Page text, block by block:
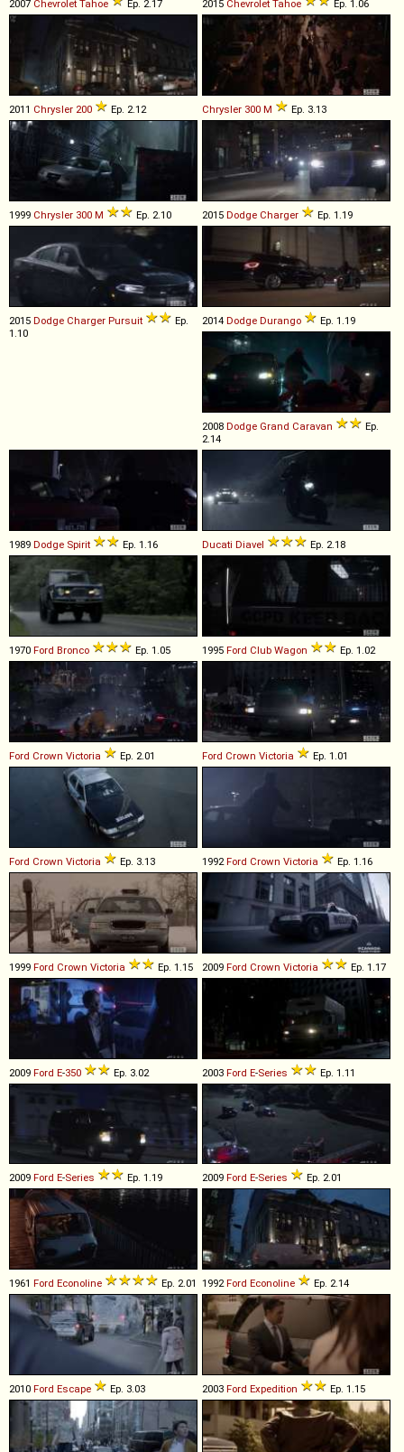
2007 Chevrolet Tahoe Ep. 2.17 2015 Chevrolet Tahoe Ep. 1.06
2011 Chrysler 200 Ep. 2.12 Chrysler 300 M Ep. 3.13
1999 Chrysler 300 M Ep. 2.10 2015 Dodge Charger Ep. 1.19
2015 Dodge Charger Pursuit
Ep.
1.10
2014 Dodge Durango Ep. 1.19
2008 Dodge Grand Caravan
Ep.
2.14
1989 Dodge Spirit Ep. 1.16 Ducati Diavel Ep. 2.18
1970 Ford Bronco Ep. 1.05 1995 Ford Club Wagon Ep. 1.02
Ford Crown Victoria Ep. 2.01 Ford Crown Victoria Ep. 1.01
Ford Crown Victoria Ep. 3.13 1992 Ford Crown Victoria Ep. 1.16
1999 Ford Crown Victoria Ep. 1.15 2009 Ford Crown Victoria Ep. 1.17
2009 Ford E-350 Ep. 3.02 2003 Ford E-Series Ep. 1.11
2009 Ford E-Series Ep. 1.19 2009 Ford E-Series Ep. 2.01
1961 Ford Econoline Ep. 2.01 1992Ford Econoline Ep. 2.14
2010 Ford Escape Ep. 3.03 2003 Ford Expedition Ep. 1.15